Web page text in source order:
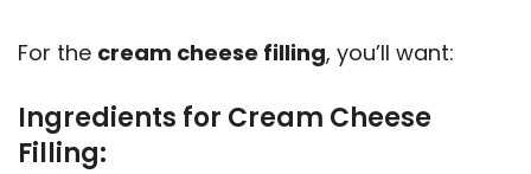
For the cream cheese filling, you’ll want:
Ingredients for Cream Cheese
Filling: